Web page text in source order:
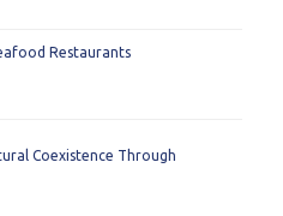
Restaurants
Coexistence Through